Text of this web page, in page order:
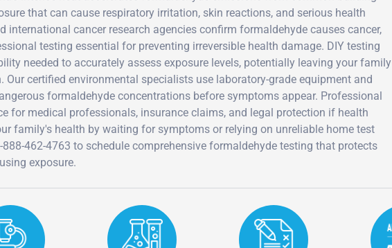
that can cause respiratory irritation, skin reactions, and serious health
international cancer research agencies confirm formaldehyde causes cancer,
testing essential for preventing irreversible health damage. DIY testing
needed to accurately assess exposure levels, potentially leaving your family
certified environmental specialists use laboratory-grade equipment and
formaldehyde concentrations before symptoms appear. Professional
for medical professionals, insurance claims, and legal protection if health
family's health by waiting for symptoms or relying on unreliable home test
462-4763 to schedule comprehensive formaldehyde testing that protects
exposure.